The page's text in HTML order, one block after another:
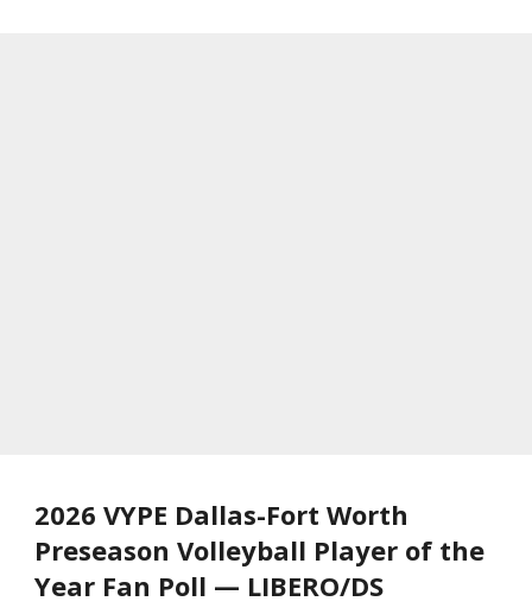
2026 VYPE Dallas-Fort Worth
Preseason Volleyball Player of the
Year Fan Poll — LIBERO/DS